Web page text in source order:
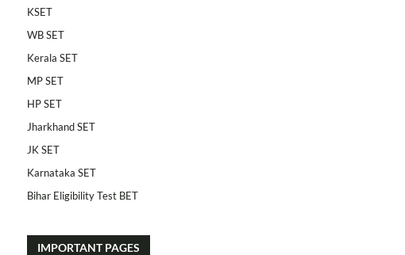
KSET
WB SET
Kerala SET
MP SET
HP SET
Jharkhand SET
JK SET
Karnataka SET
Bihar Eligibility Test BET
IMPORTANT PAGES